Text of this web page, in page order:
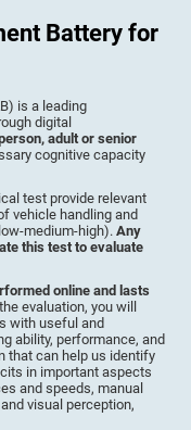
Battery for
is a leading
digital
adult or senior
cognitive capacity
test provide relevant
vehicle handling and
medium-high).Any
this test to evaluate
online and lasts
evaluation, you will
with useful and
ability, performance, and
that can help us identify
in important aspects
and speeds, manual
visual perception,